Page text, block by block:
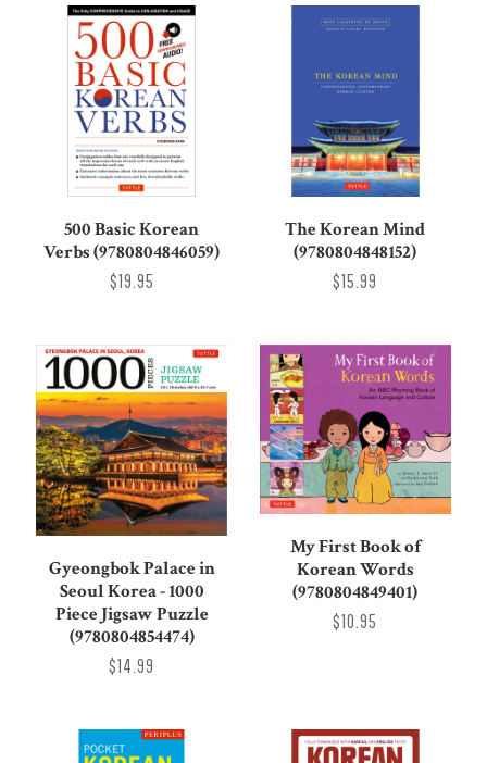
500 Basic Korean
Verbs (9780804846059)
$19.95
The Korean Mind
(9780804848152)
$15.99
Gyeongbok Palace in
Seoul Korea - 1000
Piece Jigsaw Puzzle
(9780804854474)
$14.99
My First Book of
Korean Words
(9780804849401)
$10.95